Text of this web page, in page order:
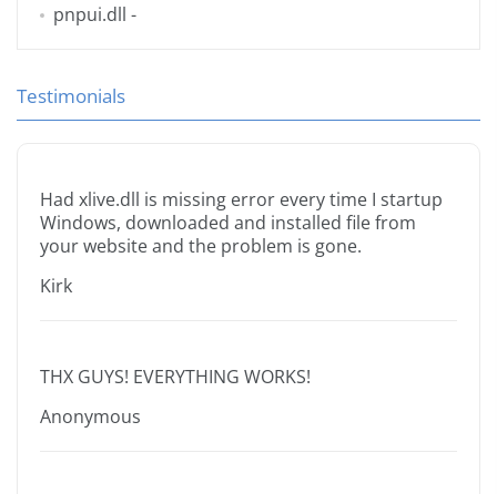
pnpui.dll -
Testimonials
Had xlive.dll is missing error every time I startup
Windows, downloaded and installed file from
your website and the problem is gone.
Kirk
THX GUYS! EVERYTHING WORKS!
Anonymous